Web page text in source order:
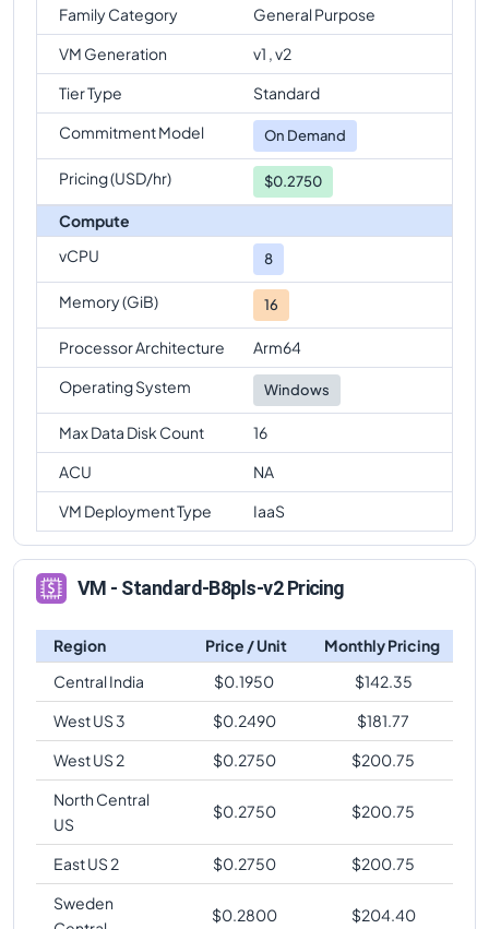
Family Category
General Purpose
VM Generation
v1 , v2
Tier Type
Standard
Commitment Model
On Demand
Pricing (USD/hr) $0.2750
Compute
vCPU
8
Memory (GiB) 16
Processor Architecture
Arm64
Operating System
Windows
Max Data Disk Count
16
ACU
NA
VM Deployment Type
IaaS
VM - Standard-B8pls-v2 Pricing
Region Price / Unit
Monthly Pricing
Central India
$0.1950 $142.35
West US 3
$0.2490 $181.77
West US 2
$0.2750 $200.75
North Central
US
$0.2750 $200.75
East US 2 $0.2750 $200.75
Sweden
$0.2800 $204.40